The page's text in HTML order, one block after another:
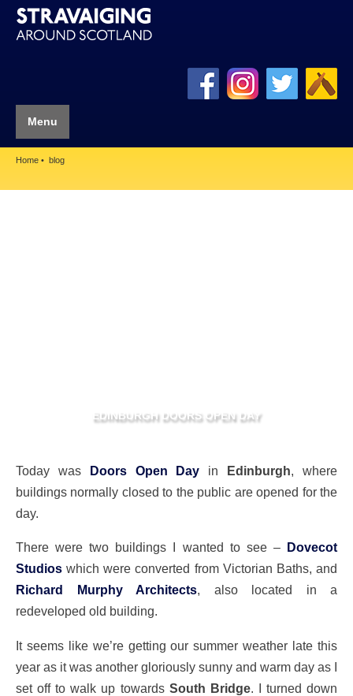
Menu
Home blog
EDINBURGH DOORS OPEN DAY
Today was Doors Open Day in Edinburgh, where
buildings normally closed to the public are opened for the
day.
There were two buildings I wanted to see –
Dovecot
Studios which were converted from Victorian Baths, and
Richard Murphy Architects, also located in a
redeveloped old building.
It seems like we’re getting our summer weather late this
year as it was another gloriously sunny and warm day as I
set off to walk up towards South Bridge. I turned down